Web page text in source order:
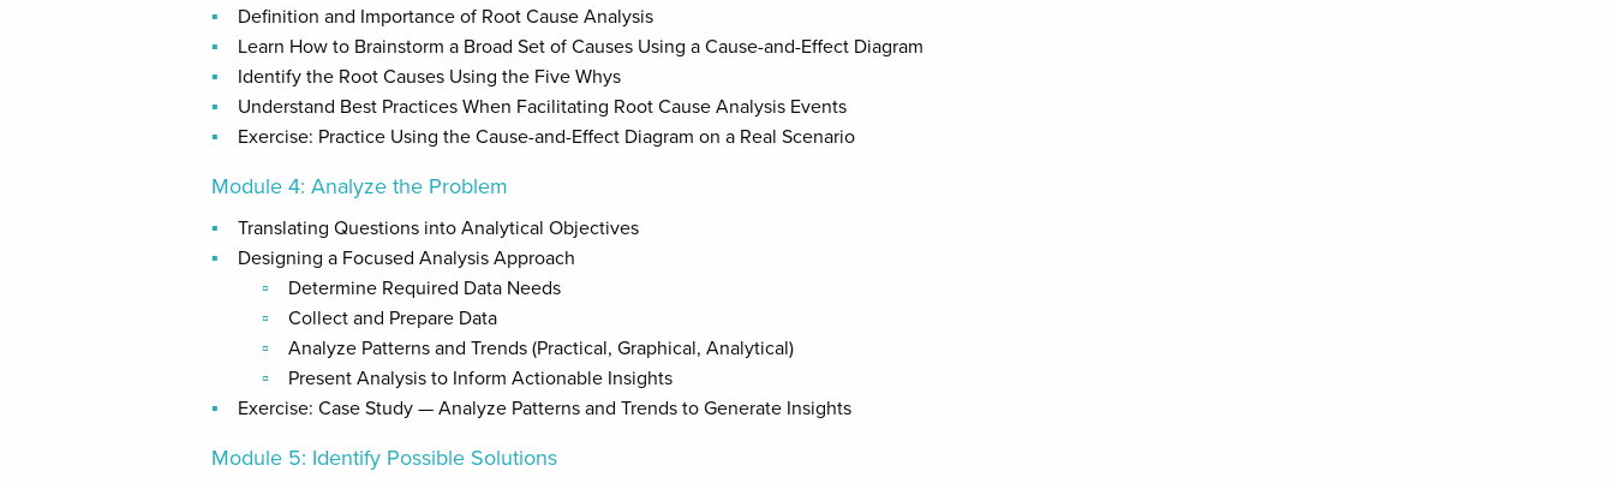
Definition and Importance of Root Cause Analysis
Learn How to Brainstorm a Broad Set of Causes Using a Cause-and-Effect Diagram
Identify the Root Causes Using the Five Whys
Understand Best Practices When Facilitating Root Cause Analysis Events
Exercise: Practice Using the Cause-and-Effect Diagram on a Real Scenario
Module 4: Analyze the Problem
Translating Questions into Analytical Objectives
Designing a Focused Analysis Approach
Determine Required Data Needs
Collect and Prepare Data
Analyze Patterns and Trends (Practical, Graphical, Analytical)
Present Analysis to Inform Actionable Insights
Exercise: Case Study — Analyze Patterns and Trends to Generate Insights
Module 5: Identify Possible Solutions